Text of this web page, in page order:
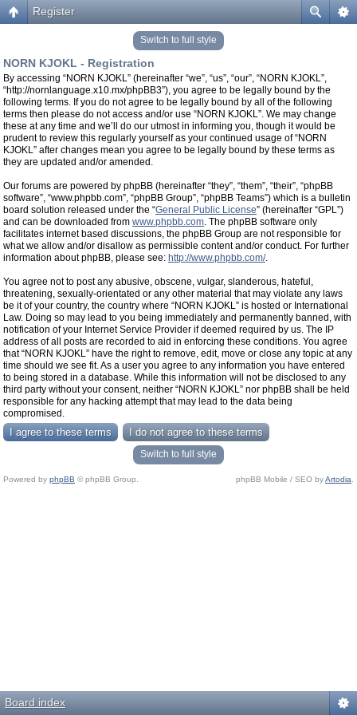
Register
Switch to full style
NORN KJOKL - Registration
By accessing “NORN KJOKL” (hereinafter “we”, “us”, “our”, “NORN KJOKL”,
“http://nornlanguage.x10.mx/phpBB3”), you agree to be legally bound by the
following terms. If you do not agree to be legally bound by all of the following
terms then please do not access and/or use “NORN KJOKL”. We may change
these at any time and we’ll do our utmost in informing you, though it would be
prudent to review this regularly yourself as your continued usage of “NORN
KJOKL” after changes mean you agree to be legally bound by these terms as
they are updated and/or amended.
Our forums are powered by phpBB (hereinafter “they”, “them”, “their”, “phpBB
software”, “www.phpbb.com”, “phpBB Group”, “phpBB Teams”) which is a bulletin
board solution released under the “General Public License” (hereinafter “GPL”)
and can be downloaded from www.phpbb.com. The phpBB software only
facilitates internet based discussions, the phpBB Group are not responsible for
what we allow and/or disallow as permissible content and/or conduct. For further
information about phpBB, please see: http://www.phpbb.com/.
You agree not to post any abusive, obscene, vulgar, slanderous, hateful,
threatening, sexually-orientated or any other material that may violate any laws
be it of your country, the country where “NORN KJOKL” is hosted or International
Law. Doing so may lead to you being immediately and permanently banned, with
notification of your Internet Service Provider if deemed required by us. The IP
address of all posts are recorded to aid in enforcing these conditions. You agree
that “NORN KJOKL” have the right to remove, edit, move or close any topic at any
time should we see fit. As a user you agree to any information you have entered
to being stored in a database. While this information will not be disclosed to any
third party without your consent, neither “NORN KJOKL” nor phpBB shall be held
responsible for any hacking attempt that may lead to the data being
compromised.
Switch to full style
Powered by phpBB © phpBB Group. phpBB Mobile / SEO byArtodia
Board index